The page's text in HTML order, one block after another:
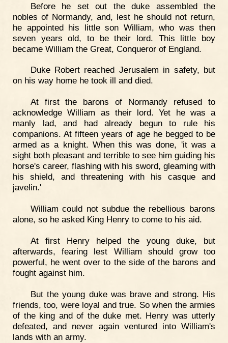
Before he set out the duke assembled the
nobles of Normandy, and, lest he should not return,
he appointed his little son William, who was then
seven years old, to be their lord. This little boy
became William the Great, Conqueror of England.
Duke Robert reached Jerusalem in safety, but
on his way home he took ill and died.
At first the barons of Normandy refused to
acknowledge William as their lord. Yet he was a
manly lad, and had already begun to rule his
companions. At fifteen years of age he begged to be
armed as a knight. When this was done, 'it was a
sight both pleasant and terrible to see him guiding his
horse's career, flashing with his sword, gleaming with
his shield, and threatening with his casque and
javelin.'
William could not subdue the rebellious barons
alone, so he asked King Henry to come to his aid.
At first Henry helped the young duke, but
afterwards, fearing lest William should grow too
powerful, he went over to the side of the barons and
fought against him.
But the young duke was brave and strong. His
friends, too, were loyal and true. So when the armies
of the king and of the duke met. Henry was utterly
defeated, and never again ventured into William's
lands with an army.